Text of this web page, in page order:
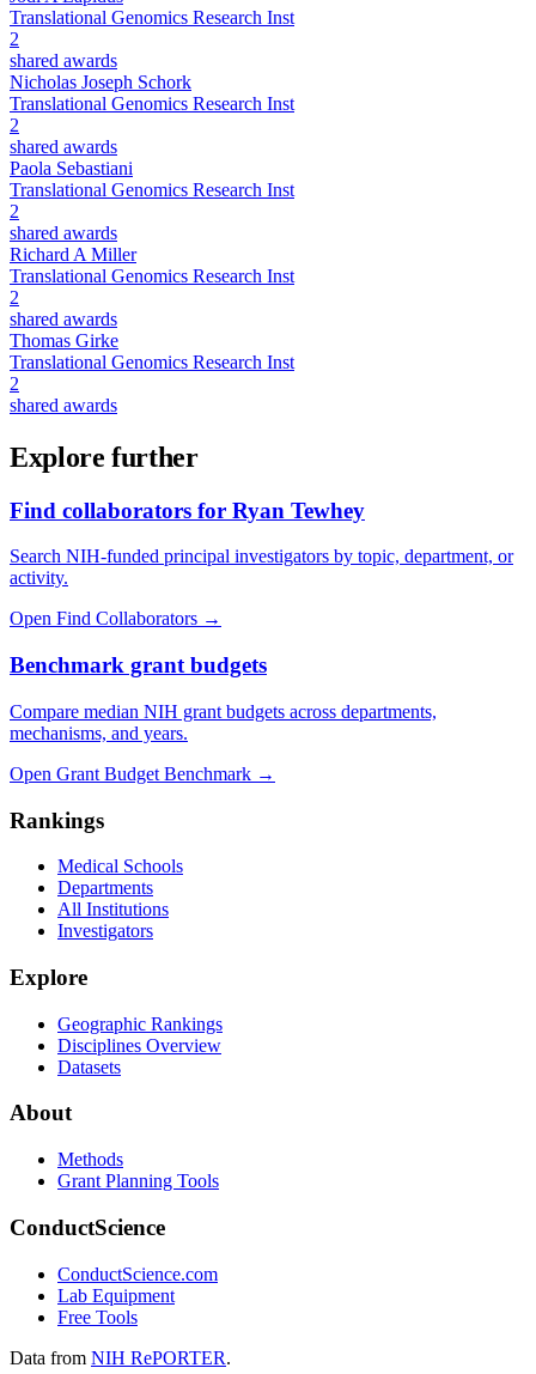
Translational Genomics Research Inst
2
shared awards
Nicholas Joseph Schork
Translational Genomics Research Inst
2
shared awards
Paola Sebastiani
Translational Genomics Research Inst
2
shared awards
Richard A Miller
Translational Genomics Research Inst
2
shared awards
Thomas Girke
Translational Genomics Research Inst
2
shared awards
Explore further
Find collaborators for Ryan Tewhey
Search NIH-funded principal investigators by topic, department, or
activity.
Open Find Collaborators →
Benchmark grant budgets
Compare median NIH grant budgets across departments,
mechanisms, and years.
Open Grant Budget Benchmark →
Rankings
Medical Schools
Departments
All Institutions
Investigators
Explore
Geographic Rankings
Disciplines Overview
Datasets
About
Methods
Grant Planning Tools
ConductScience
ConductScience.com
Lab Equipment
Free Tools
Data from NIH RePORTER.